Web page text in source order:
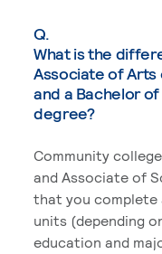
Q.
What is the
Associate of
and a Bachelor
degree?
Community
and Associate of
that you complete
units (depending
education and